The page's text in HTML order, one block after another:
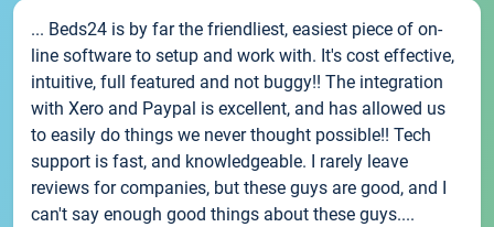
... Beds24 is by far the friendliest, easiest piece of on-
line software to setup and work with. It's cost effective,
intuitive, full featured and not buggy!! The integration
with Xero and Paypal is excellent, and has allowed us
to easily do things we never thought possible!! Tech
support is fast, and knowledgeable. I rarely leave
reviews for companies, but these guys are good, and I
can't say enough good things about these guys....